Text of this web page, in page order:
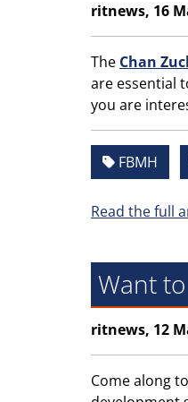
ritnews, 16
The Chan
are essential
you are
FBMH
Read the full
Want
ritnews, 12
Come along